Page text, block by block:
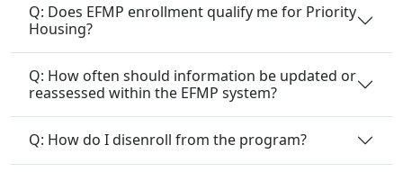
Q: Does EFMP enrollment qualify me for Priority
Housing?
Q: How often should information be updated or
reassessed within the EFMP system?
Q: How do I disenroll from the program?